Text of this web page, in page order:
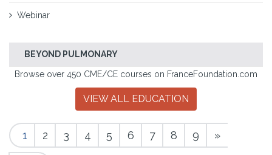
Webinar
BEYOND PULMONARY
Browse over 450 CME/CE courses on FranceFoundation.com
VIEW ALL EDUCATION
1 2 3 4 5 6 7 8 9 »